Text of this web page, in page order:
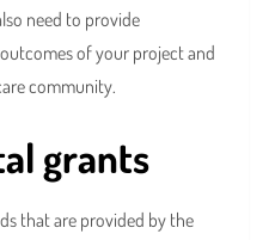
need to provide
of your project and
community.
grants
that are provided by the